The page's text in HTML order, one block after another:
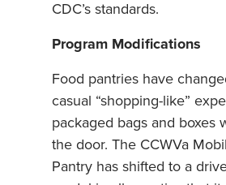
CDC’s standards.
Program Modifications
Food pantries have
casual “shopping-like”
packaged bags and boxes
the door. The CCWVa
Pantry has shifted to a